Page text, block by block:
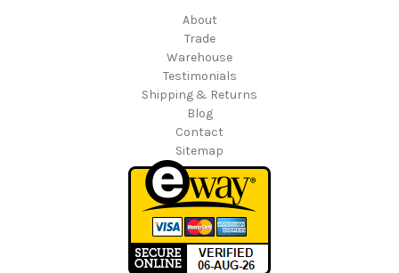
About
Trade
Warehouse
Testimonials
Shipping & Returns
Blog
Contact
Sitemap